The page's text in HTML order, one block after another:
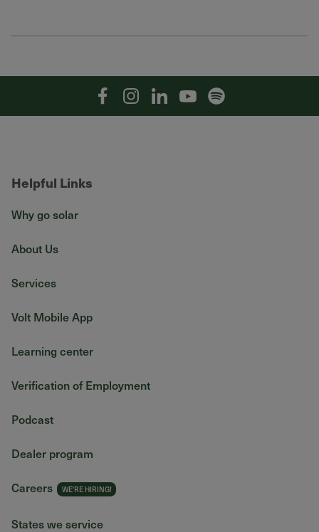
FacebookInstagramLinkedinYouTubeSpotify
Helpful Links
Why go solar
About Us
Services
Volt Mobile App
Learning center
Verification of Employment
Podcast
Dealer program
Careers
States we service